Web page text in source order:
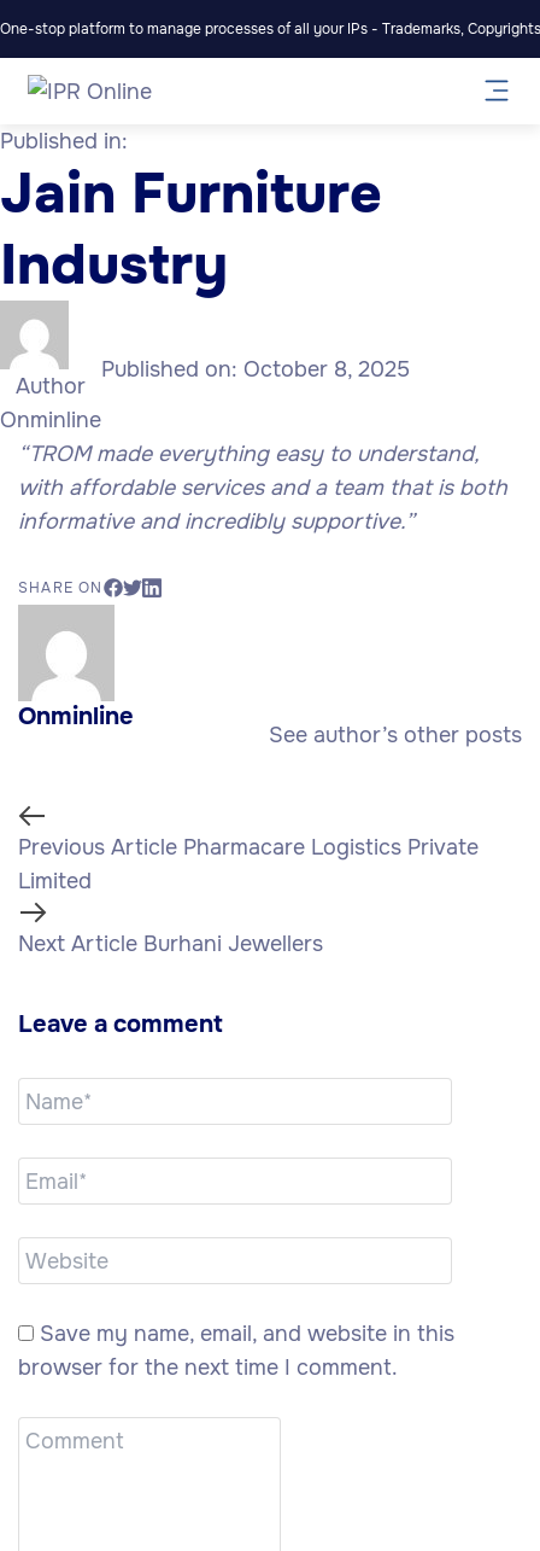
One-stop platform to manage processes of all your IPs - Trademarks,
Published in:
Jain Furniture
Industry
Author
Onminline
Published on: October 8, 2025
“TROM made everything easy to understand,
with affordable services and a team that is both
informative and incredibly supportive.”
SHARE ON
Onminline
See author’s other posts
Previous Article Pharmacare Logistics Private
Limited
Next Article Burhani Jewellers
Leave a comment
Save my name, email, and website in this
browser for the next time I comment.